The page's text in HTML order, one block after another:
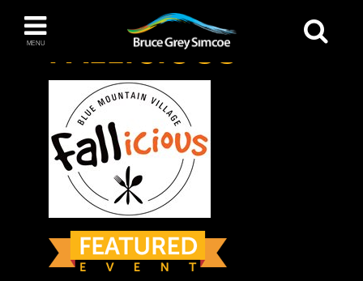
MENU
Bruce Grey Simcoe
The Blue Mountains / Collingwood
INSPIRATION BOOK
You haven't added any items to your inspiration
book
>Fallicious
FALLICIOUS